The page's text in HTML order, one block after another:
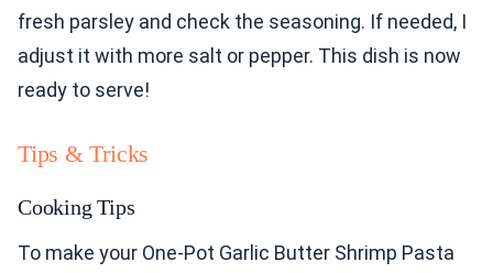
fresh parsley and check the seasoning. If needed, I
adjust it with more salt or pepper. This dish is now
ready to serve!
Tips & Tricks
Cooking Tips
To make your One-Pot Garlic Butter Shrimp Pasta